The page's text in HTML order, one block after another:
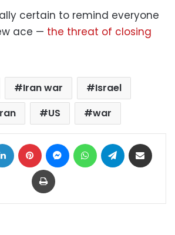
certain to remind everyone
ace — the threat of closing
Iran war
Israel
US war
LinkedIn Pinterest MessengerWhatsAppTelegram
Print